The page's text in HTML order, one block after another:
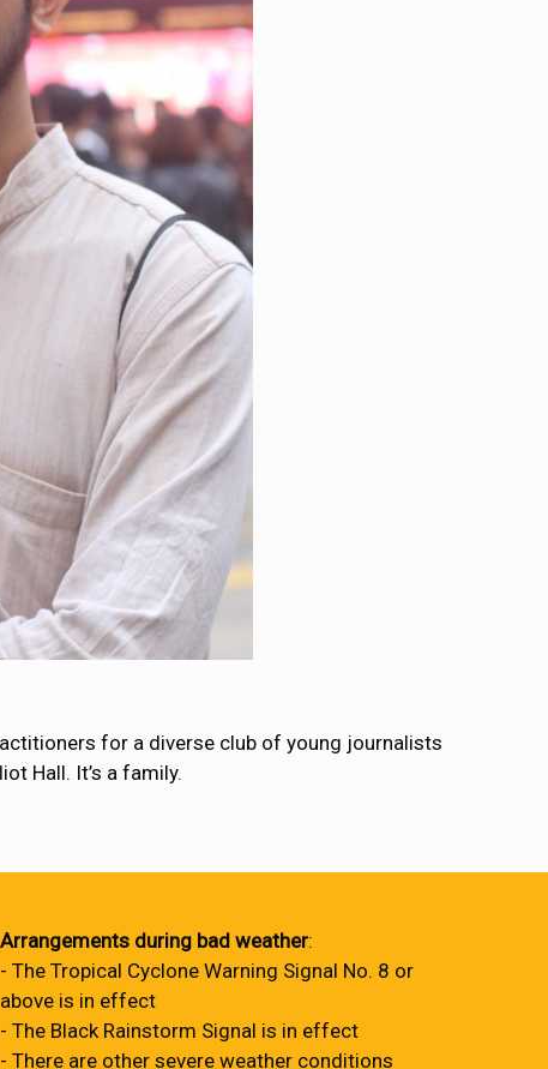
for a diverse club of young journalists
Hall. It’s a family.
Arrangements during bad weather:
- The Tropical Cyclone Warning Signal No. 8 or
above is in effect
- The Black Rainstorm Signal is in effect
- There are other severe weather conditions